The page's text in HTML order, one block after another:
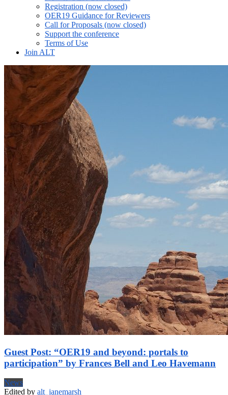
Registration (now closed)
OER19 Guidance for Reviewers
Call for Proposals (now closed)
Support the conference
Terms of Use
Join ALT
Guest Post: “OER19 and beyond: portals to
participation” by Frances Bell and Leo Havemann
News
Edited by alt_janemarsh